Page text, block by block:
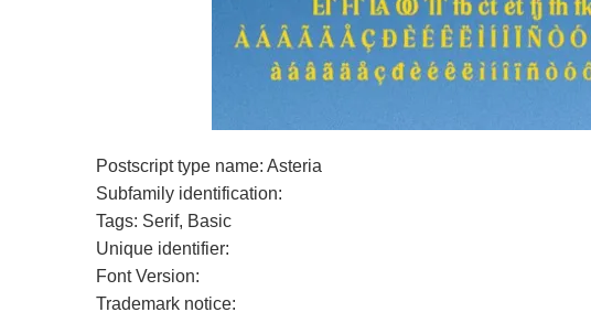
Postscript type name: Asteria
Subfamily identification:
Tags: Serif, Basic
Unique identifier:
Font Version:
Trademark notice: